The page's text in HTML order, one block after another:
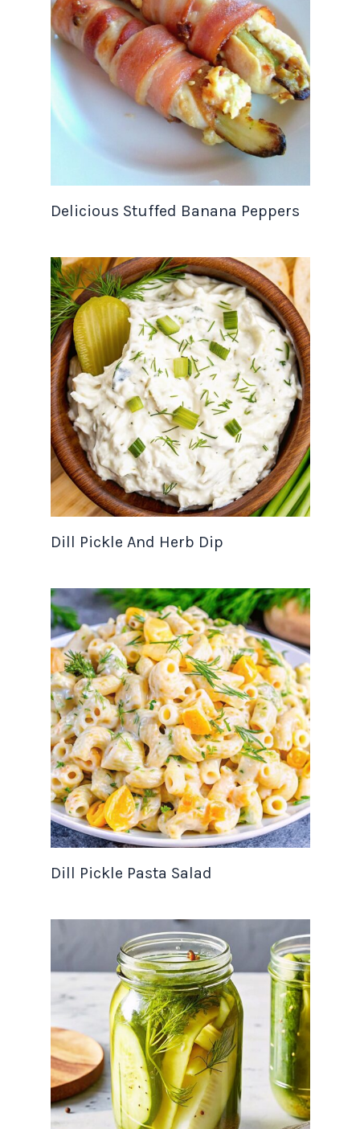
Delicious Stuffed Banana Peppers
Dill Pickle And Herb Dip
Dill Pickle Pasta Salad